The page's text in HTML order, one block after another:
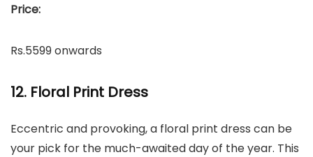
Price:
Rs.5599 onwards
12. Floral Print Dress
Eccentric and provoking, a floral print dress can be
your pick for the much-awaited day of the year. This